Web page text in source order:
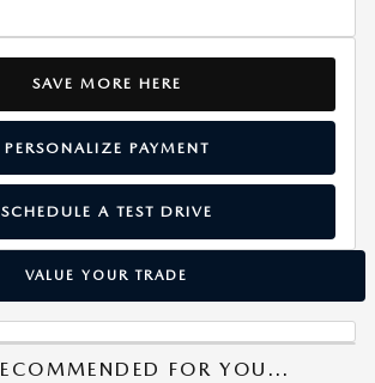
SAVE MORE HERE
PERSONALIZE PAYMENT
SCHEDULE A TEST DRIVE
VALUE YOUR TRADE
FOR YOU...